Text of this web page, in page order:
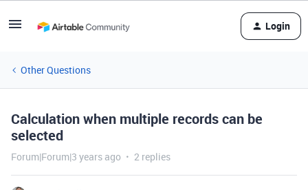
Login
Other Questions
Calculation when multiple records can be
selected
Forum|Forum|3 years ago 2 replies